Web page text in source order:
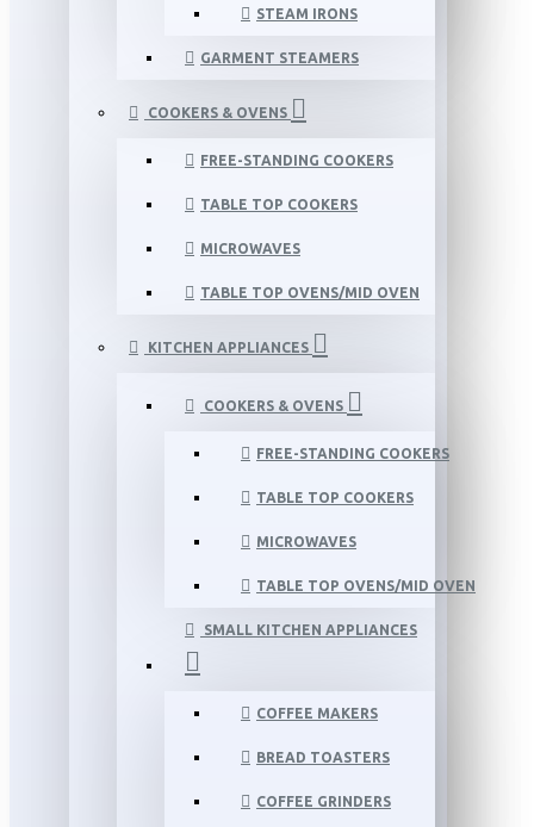
STEAM IRONS
GARMENT STEAMERS
COOKERS & OVENS
FREE-STANDING COOKERS
TABLE TOP COOKERS
MICROWAVES
TABLE TOP OVENS/MID OVEN
KITCHEN APPLIANCES
COOKERS & OVENS
FREE-STANDING COOKERS
TABLE TOP COOKERS
MICROWAVES
TABLE TOP OVENS/MID OVEN
SMALL KITCHEN APPLIANCES
COFFEE MAKERS
BREAD TOASTERS
COFFEE GRINDERS